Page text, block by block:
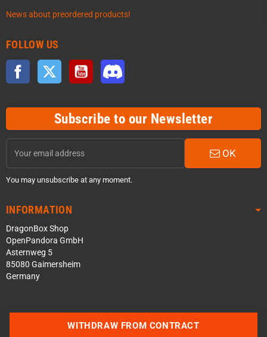
News about preordered products!
FOLLOW US
Facebook Twitter YouTube
Subscribe to our Newsletter
OK
You may unsubscribe at any moment.
INFORMATION
DragonBox Shop
OpenPandora GmbH
Asternweg 5
85080 Gaimersheim
Germany
WITHDRAW FROM CONTRACT